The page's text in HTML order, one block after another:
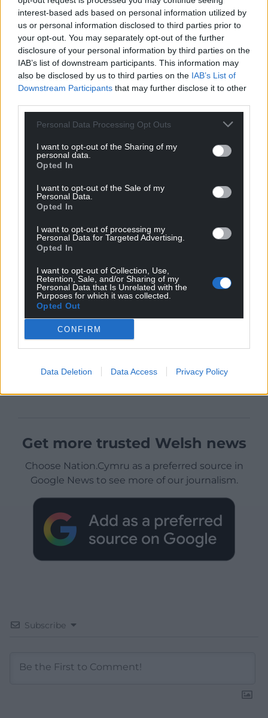
interest-based ads based on personal information utilized by
us or personal information disclosed to third parties prior to
your opt-out. You may separately opt-out of the further
disclosure of your personal information by third parties on the
IAB’s list of downstream participants. This information may
also be disclosed by us to third parties on the IAB’s List of
Downstream Participants that may further disclose it to other
Personal Data Processing Opt Outs
I want to opt-out of the Sharing of my
personal data.
Opted In
I want to opt-out of the Sale of my
Personal Data.
Opted In
I want to opt-out of processing my
Personal Data for Targeted Advertising.
Opted In
I want to opt-out of Collection, Use,
Retention, Sale, and/or Sharing of my
Personal Data that Is Unrelated with the
Purposes for which it was collected.
Opted Out
CONFIRM
Data Deletion Data Access Privacy Policy
Get more trusted Welsh news
Choose Nation.Cymru as a preferred source in
Google News to see more of our journalism.
Subscribe